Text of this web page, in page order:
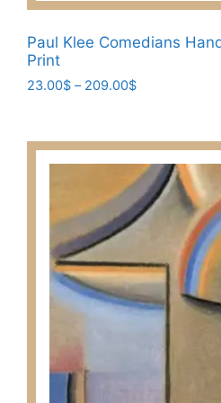
Paul Klee Comedians
Print
23.00$ – 209.00$Price
through
209.00$
The
options
may
chosen
product